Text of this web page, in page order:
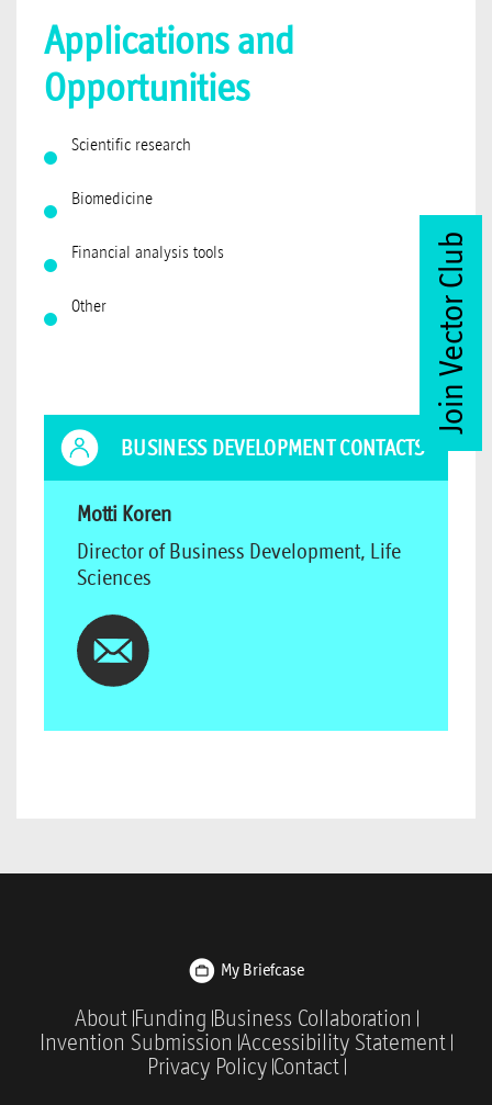
Applications and
Opportunities
Scientific research
Biomedicine
Financial analysis tools
Other
BUSINESS DEVELOPMENT CONTACTS
Motti Koren
Director of Business Development, Life
Sciences
My Briefcase
About Funding Business Collaboration
Invention Submission Accessibility Statement
Privacy Policy Contact
Join Vector Club